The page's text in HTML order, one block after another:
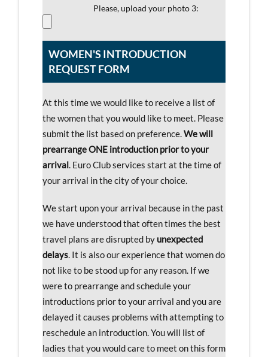
Please, upload your photo 3:
WOMEN'S INTRODUCTION
REQUEST FORM
At this time we would like to receive a list of
the women that you would like to meet. Please
submit the list based on preference.We will
prearrange ONE introduction prior to your
arrival. Euro Club services start at the time of
your arrival in the city of your choice.
We start upon your arrival because in the past
we have understood that often times the best
travel plans are disrupted by unexpected
delays. It is also our experience that women do
not like to be stood up for any reason. If we
were to prearrange and schedule your
introductions prior to your arrival and you are
delayed it causes problems with attempting to
reschedule an introduction. You will list of
ladies that you would care to meet on this form